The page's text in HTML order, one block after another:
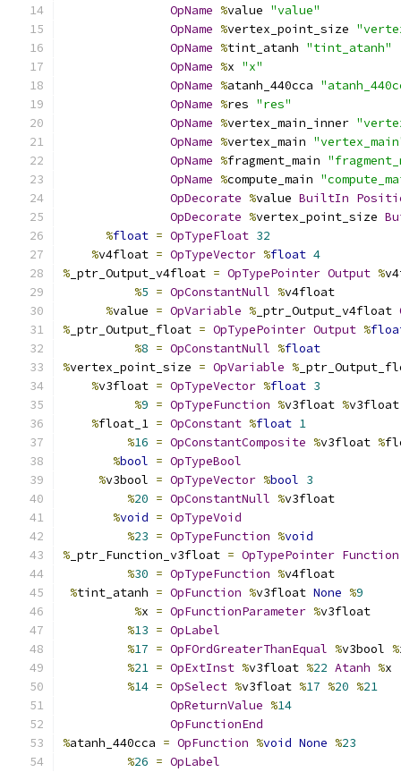
OpName %value "value"
OpName %vertex_point_size
OpName %tint_atanh "tint_atanh"
OpName %x "x"
OpName %atanh_440cca
OpName %res "res"
OpName %vertex_main_inner
OpName %vertex_main
OpName %fragment_main
OpName %compute_main
OpDecorate %value BuiltIn
OpDecorate %vertex_point_size
%float = OpTypeFloat 32
%v4float = OpTypeVector %float 4
% _ptr_Output_v4float = OpTypePointer Output %
%5 = OpConstantNull %v4float
%value = OpVariable % _ptr_Output_v4float
% _ptr_Output_float = OpTypePointer Output %
%8 = OpConstantNull %float
%vertex_point_size = OpVariable %
%v3float = OpTypeVector %float 3
%9 = OpTypeFunction %v3float %v3float
%float_1 = OpConstant %float 1
%16 = OpConstantComposite %v3float %
%bool = OpTypeBool
%v3bool = OpTypeVector %bool 3
%20 = OpConstantNull %v3float
%void = OpTypeVoid
%23 = OpTypeFunction %void
% _ptr_Function_v3float = OpTypePointer Function
%30 = OpTypeFunction %v4float
%tint_atanh = OpFunction %v3float None %9
%x = OpFunctionParameter %v3float
%13 = OpLabel
%17 = OpFOrdGreaterThanEqual %v3bool %
%21 = OpExtInst %v3float %22 Atanh %x
%14 = OpSelect %v3float %17 %20 %21
OpReturnValue %14
OpFunctionEnd
%atanh_440cca = OpFunction %void None %23
%26 = OpLabel